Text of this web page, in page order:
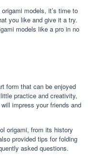
models, it’s time to
you like and give it a try.
models like a pro in no
form that can be enjoyed
practice and creativity,
impress your friends and
origami, from its history
provided tips for folding
asked questions.